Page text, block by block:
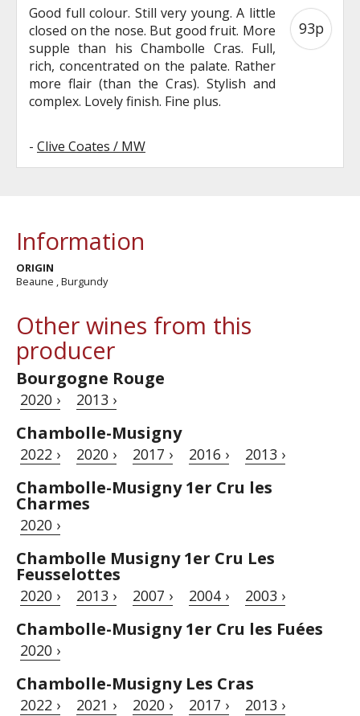
Good full colour. Still very young. A little
closed on the nose. But good fruit. More
supple than his Chambolle Cras. Full,
rich, concentrated on the palate. Rather
more flair (than the Cras). Stylish and
complex. Lovely finish. Fine plus.
- Clive Coates / MW
93p
Information
ORIGIN
Beaune , Burgundy
Other wines from this
producer
Bourgogne Rouge
2020 › 2013 ›
Chambolle-Musigny
2022 › 2020 › 2017 › 2016 › 2013 ›
Chambolle-Musigny 1er Cru les
Charmes
2020 ›
Chambolle Musigny 1er Cru Les
Feusselottes
2020 › 2013 › 2007 › 2004 › 2003 ›
Chambolle-Musigny 1er Cru les Fuées
2020 ›
Chambolle-Musigny Les Cras
2022 › 2021 › 2020 › 2017 › 2013 ›